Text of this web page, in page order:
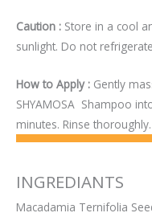
Caution : Store in a cool
sunlight. Do not
How to Apply : Gently
SHYAMOSA Shampoo
minutes. Rinse thoroughly.
INGREDIANTS
Macadamia Ternifolia